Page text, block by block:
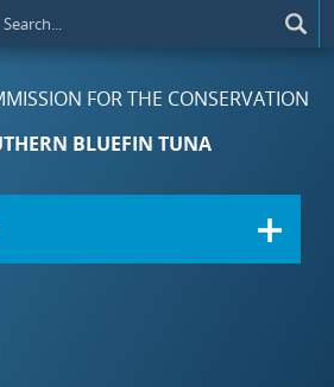
FOR THE CONSERVATION
BLUEFIN TUNA